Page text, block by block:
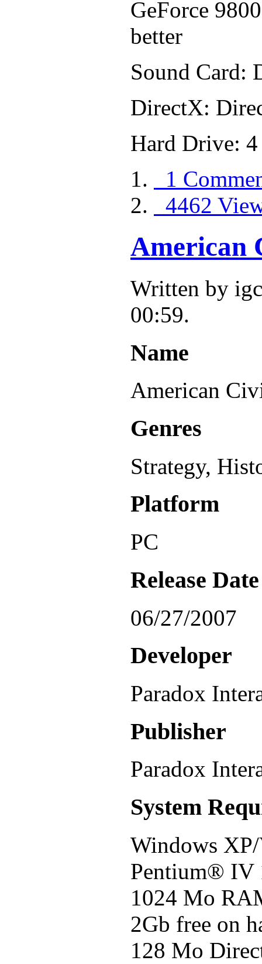
GeForce
better
Sound Card:
DirectX:
Hard Drive: 4
1
4462
American
Written by
00:59.
Name
American
Genres
Strategy,
Platform
PC
Release Date
06/27/2007
Developer
Paradox
Publisher
Paradox
System
Windows
Pentium® IV
1024 Mo
2Gb free on
128 Mo